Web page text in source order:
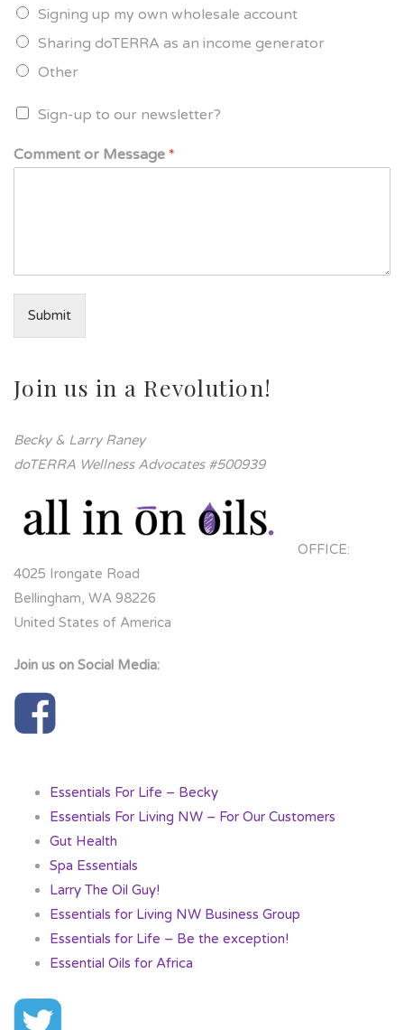
Signing up my own wholesale account
Sharing doTERRA as an income generator
Other
Sign-up to our newsletter?
Comment or Message *
Submit
Join us in a Revolution!
Becky & Larry Raney
doTERRA Wellness Advocates #500939
OFFICE:
4025 Irongate Road
Bellingham, WA 98226
United States of America
Join us on Social Media:
Essentials For Life – Becky
Essentials For Living NW – For Our Customers
Gut Health
Spa Essentials
Larry The Oil Guy!
Essentials for Living NW Business Group
Essentials for Life – Be the exception!
Essential Oils for Africa